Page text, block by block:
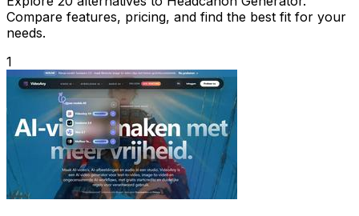
Compare features, pricing, and find the best fit for your
needs.
1